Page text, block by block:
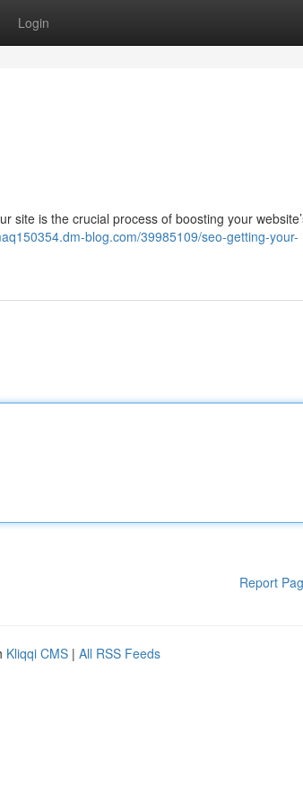
Login
site is the crucial process of boosting your
blog.com/39985109/seo-getting-your-
Report
Kliqqi CMS | All RSS Feeds